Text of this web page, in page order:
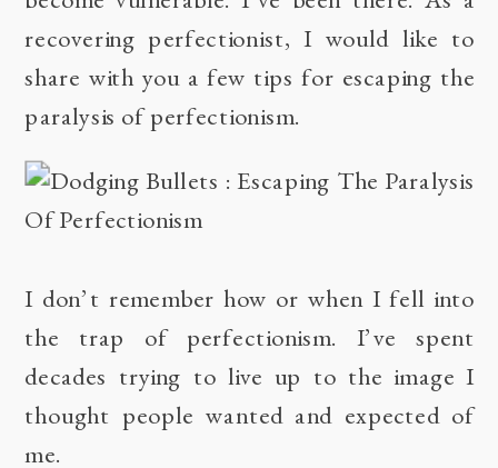
recovering perfectionist, I would like to
share with you a few tips for escaping the
paralysis of perfectionism.
I don’t remember how or when I fell into
the trap of perfectionism. I’ve spent
decades trying to live up to the image I
thought people wanted and expected of
me.